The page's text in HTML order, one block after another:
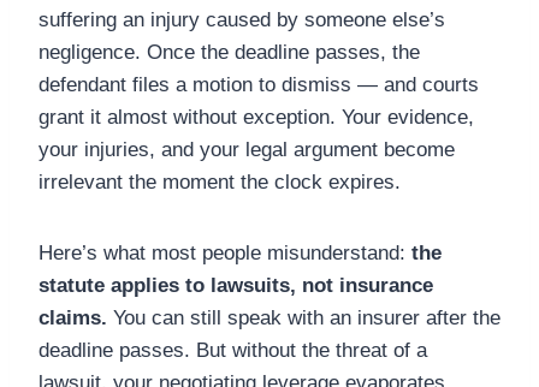
suffering an injury caused by someone else’s
negligence. Once the deadline passes, the
defendant files a motion to dismiss — and courts
grant it almost without exception. Your evidence,
your injuries, and your legal argument become
irrelevant the moment the clock expires.
Here’s what most people misunderstand: the
statute applies to lawsuits, not insurance
claims. You can still speak with an insurer after the
deadline passes. But without the threat of a